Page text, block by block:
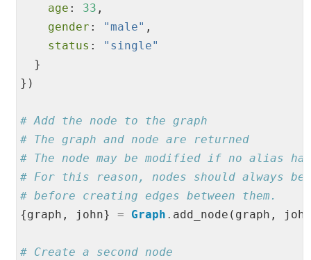
age : 33 ,
gender : "male" ,
status : " single"
  }
})
# Add the node to the graph
# The graph and node are returned
# The node may be modified if no alias
# For this reason, nodes should always be
# before creating edges between them.
{graph, john} = Graph . add_node(graph,
# Create a second node